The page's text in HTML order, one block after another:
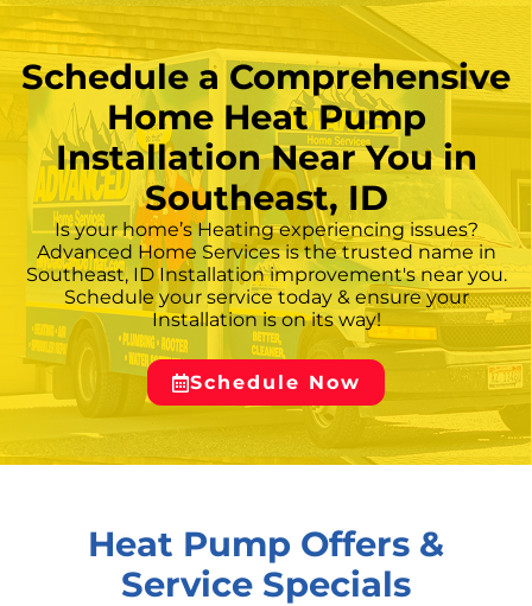
on the home’s construction, existing
infrastructure, and the heating and cooling
demands of the local climate. — ## **
Schedule a Comprehensive
Home Heat Pump
Installation Near You in
Southeast, ID
Is your home’s Heating experiencing issues?
Advanced Home Services is the trusted name in
Southeast, ID Installation improvement's near you.
Schedule your service today & ensure your
Installation is on its way!
Schedule Now
Heat Pump Offers &
Service Specials